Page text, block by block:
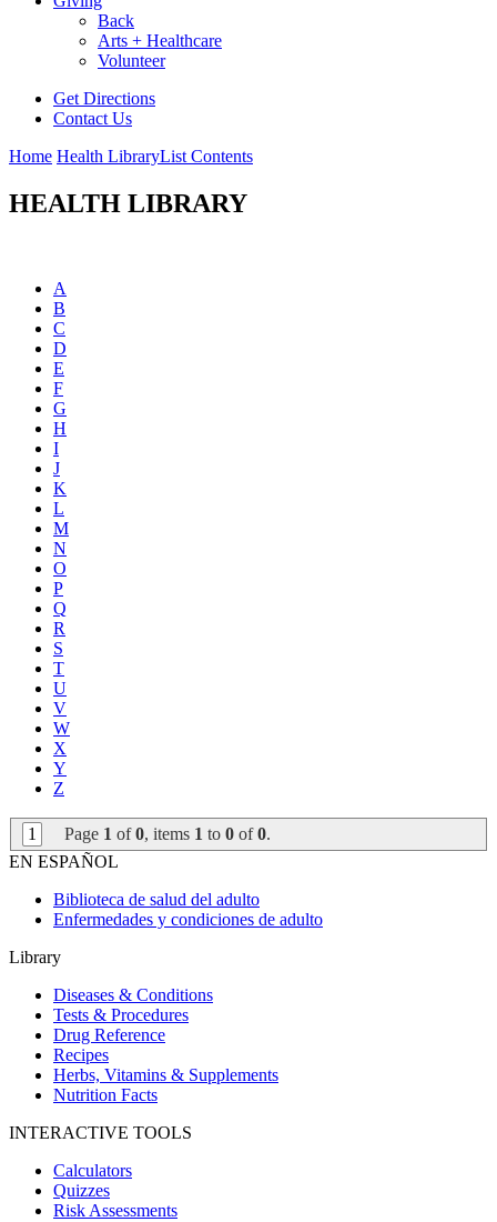
Back
Arts + Healthcare
Volunteer
Get Directions
Contact Us
Home Health LibraryList Contents
HEALTH LIBRARY
A
B
C
D
E
F
G
H
I
J
K
L
M
N
O
P
Q
R
S
T
U
V
W
X
Y
Z
1 Page 1 of0, items 1 to 0 of0.
EN ESPAÑOL
Biblioteca de salud del adulto
Enfermedades y condiciones de adulto
Library
Diseases & Conditions
Tests & Procedures
Drug Reference
Recipes
Herbs, Vitamins & Supplements
Nutrition Facts
INTERACTIVE TOOLS
Calculators
Quizzes
Risk Assessments